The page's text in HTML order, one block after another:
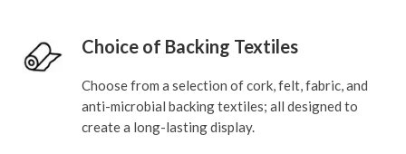
Choice of Backing Textiles
Choose from a selection of cork, felt, fabric, and
anti-microbial backing textiles; all designed to
create a long-lasting display.